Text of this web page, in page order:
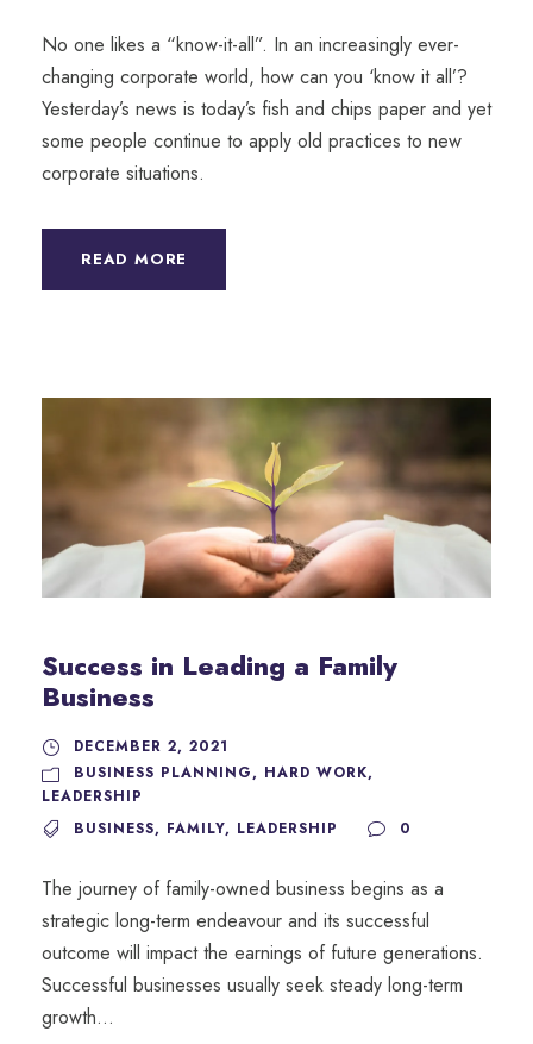
No one likes a “know-it-all”. In an increasingly ever-
changing corporate world, how can you ‘know it all’?
Yesterday’s news is today’s fish and chips paper and yet
some people continue to apply old practices to new
corporate situations.
READ MORE
Success in Leading a Family
Business
DECEMBER 2, 2021
BUSINESS PLANNING, HARD WORK,
LEADERSHIP
BUSINESS, FAMILY, LEADERSHIP 0
The journey of family-owned business begins as a
strategic long-term endeavour and its successful
outcome will impact the earnings of future generations.
Successful businesses usually seek steady long-term
growth...